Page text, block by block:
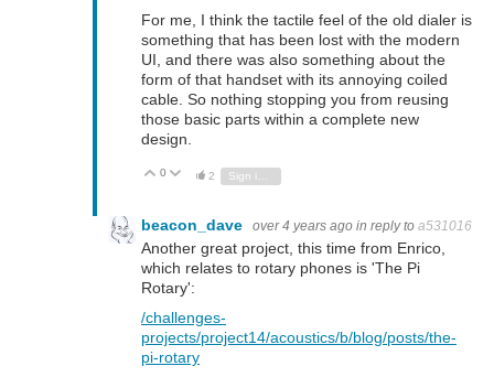
For me, I think the tactile feel of the old dialer is
something that has been lost with the modern
UI, and there was also something about the
form of that handset with its annoying coiled
cable. So nothing stopping you from reusing
those basic parts within a complete new
design.
Vote Up
0 Vote Down
2
beacon_dave over 4 years ago in reply to a531016
Another great project, this time from Enrico,
which relates to rotary phones is 'The Pi
Rotary':
/challenges-
projects/project14/acoustics/b/blog/posts/the-
pi-rotary